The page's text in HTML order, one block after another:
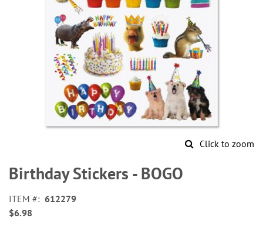
Click to zoom
to
the
of
the
Birthday Stickers - BOGO
ITEM
612279
$6.98